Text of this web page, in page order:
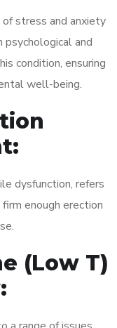
of stress and anxiety
psychological and
condition, ensuring
well-being.
dysfunction, refers
enough erection
(Low T)